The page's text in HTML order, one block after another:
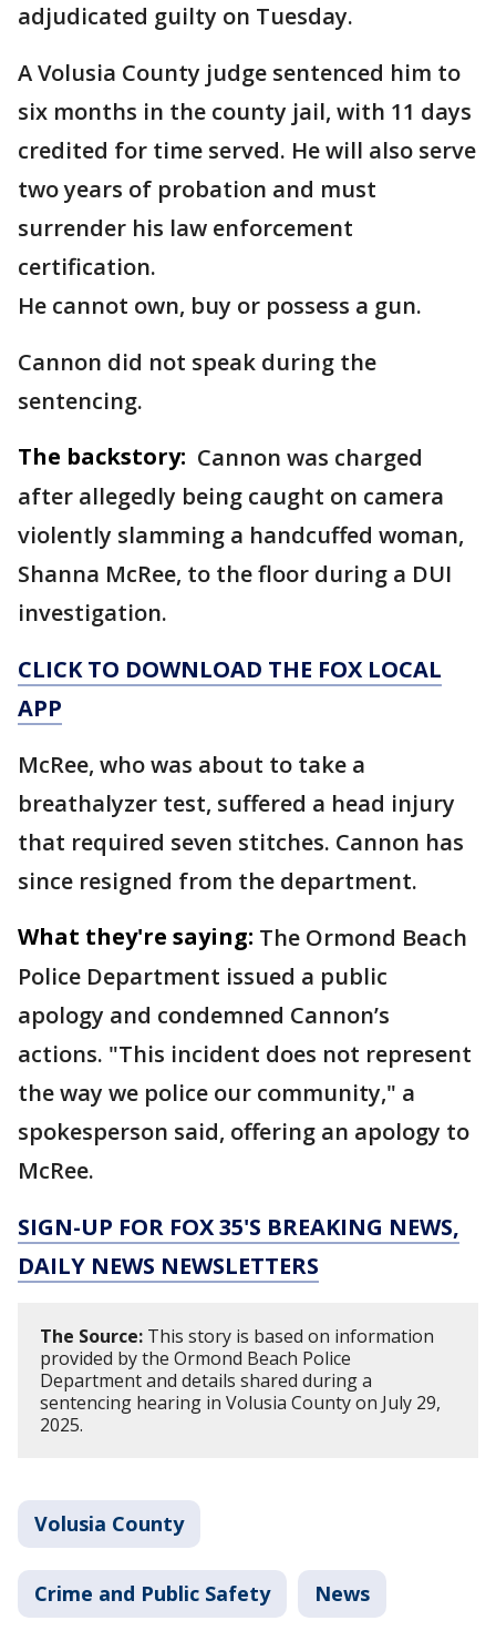
adjudicated guilty on Tuesday.
A Volusia County judge sentenced him to
six months in the county jail, with 11 days
credited for time served. He will also serve
two years of probation and must
surrender his law enforcement
certification.
He cannot own, buy or possess a gun.
Cannon did not speak during the
sentencing.
The backstory: Cannon was charged
after allegedly being caught on camera
violently slamming a handcuffed woman,
Shanna McRee, to the floor during a DUI
investigation.
CLICK TO DOWNLOAD THE FOX LOCAL
APP
McRee, who was about to take a
breathalyzer test, suffered a head injury
that required seven stitches. Cannon has
since resigned from the department.
What they're saying: The Ormond Beach
Police Department issued a public
apology and condemned Cannon’s
actions. "This incident does not represent
the way we police our community," a
spokesperson said, offering an apology to
McRee.
SIGN-UP FOR FOX 35'S BREAKING NEWS,
DAILY NEWS NEWSLETTERS
The Source: This story is based on information
provided by the Ormond Beach Police
Department and details shared during a
sentencing hearing in Volusia County on July 29,
2025.
Volusia County
Crime and Public Safety News